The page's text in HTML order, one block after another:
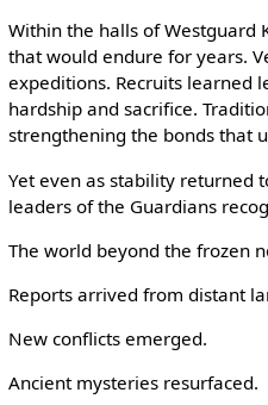
Within the halls of Westguard
that would endure for years.
expeditions. Recruits learned
hardship and sacrifice.
strengthening the bonds that
Yet even as stability returned
leaders of the Guardians
The world beyond the frozen
Reports arrived from distant
New conflicts emerged.
Ancient mysteries resurfaced.